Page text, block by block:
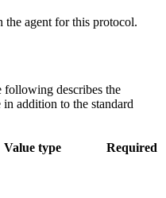
the agent for this protocol.
following describes the
addition to the standard
Value type
Required